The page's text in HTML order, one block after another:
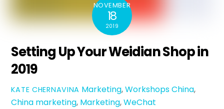
NOVEMBER
18
2019
Setting Up Your Weidian Shop in
2019
KATE CHERNAVINA Marketing,WorkshopsChina,
China marketing, Marketing,WeChat